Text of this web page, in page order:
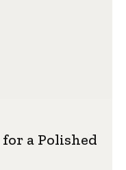
for a Polished